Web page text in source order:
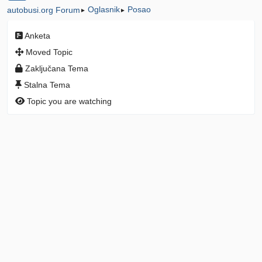
autobusi.org Forum ► Oglasnik► Posao
Anketa
Moved Topic
Zaključana Tema
Stalna Tema
Topic you are watching